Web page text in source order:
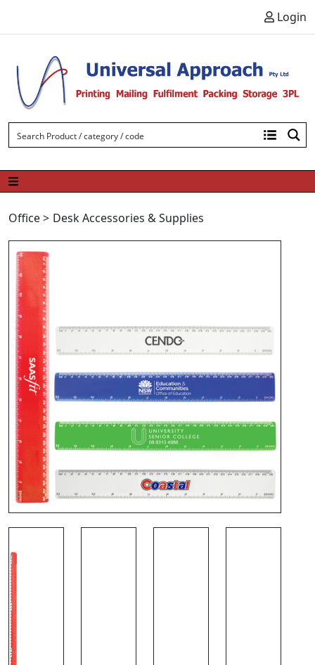
Login
Office> Desk Accessories & Supplies